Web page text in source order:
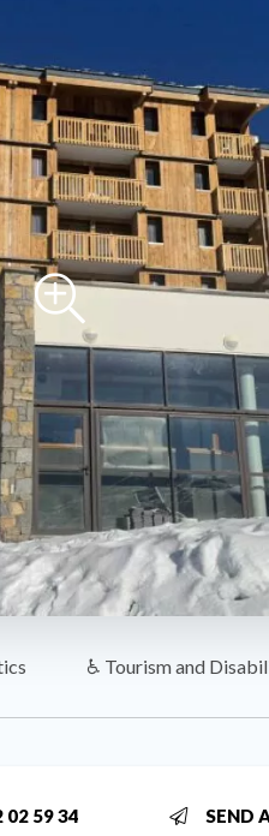
♿ Tourism and
02 59 34 SEND